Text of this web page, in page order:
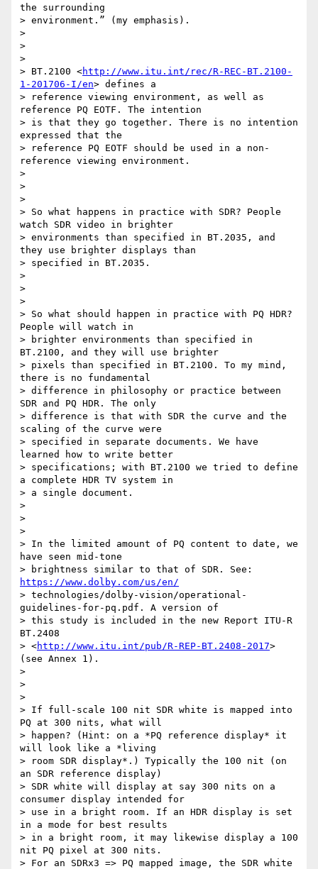
the surrounding
> environment.” (my emphasis).
>
>
>
> BT.2100 <http://www.itu.int/rec/R-REC-BT.2100-
1-201706-I/en> defines a
> reference viewing environment, as well as
reference PQ EOTF. The intention
> is that they go together. There is no intention
expressed that the
> reference PQ EOTF should be used in a non-
reference viewing environment.
>
>
>
> So what happens in practice with SDR? People
watch SDR video in brighter
> environments than specified in BT.2035, and
they use brighter displays than
> specified in BT.2035.
>
>
>
> So what should happen in practice with PQ HDR?
People will watch in
> brighter environments than specified in
BT.2100, and they will use brighter
> pixels than specified in BT.2100. To my mind,
there is no fundamental
> difference in philosophy or practice between
SDR and PQ HDR. The only
> difference is that with SDR the curve and the
scaling of the curve were
> specified in separate documents. We have
learned how to write better
> specifications; with BT.2100 we tried to define
a complete HDR TV system in
> a single document.
>
>
>
> In the limited amount of PQ content to date, we
have seen mid-tone
https://www.dolby.com/us/en/
> technologies/dolby-vision/operational-
guidelines-for-pq.pdf. A version of
> this study is included in the new Report ITU-R
BT.2408
> <http://www.itu.int/pub/R-REP-BT.2408-2017>
(see Annex 1).
>
>
>
> If full-scale 100 nit SDR white is mapped into
PQ at 300 nits, what will
> happen? (Hint: on a *PQ reference display* it
will look like a *living
> room SDR display*.) Typically the 100 nit (on
an SDR reference display)
> SDR white will display at say 300 nits on a
consumer display intended for
> use in a bright room. If an HDR display is set
in a mode for best results
> in a bright room, it may likewise display a 100
nit PQ pixel at 300 nits.
> For an SDRx3 => PQ mapped image, the SDR white